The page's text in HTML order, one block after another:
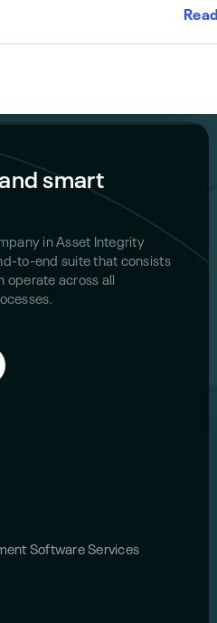
smart
in Asset Integrity
to-end suite that consists
operate across all
Software Services